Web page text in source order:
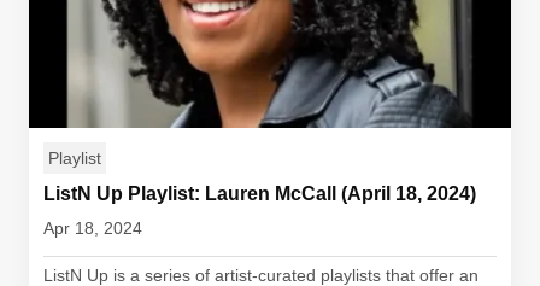
Playlist
ListN Up Playlist: Lauren McCall (April 18, 2024)
Apr 18, 2024
ListN Up is a series of artist-curated playlists that offer an